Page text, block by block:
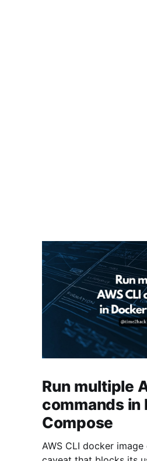
Run multiple
commands in
Compose
AWS CLI docker